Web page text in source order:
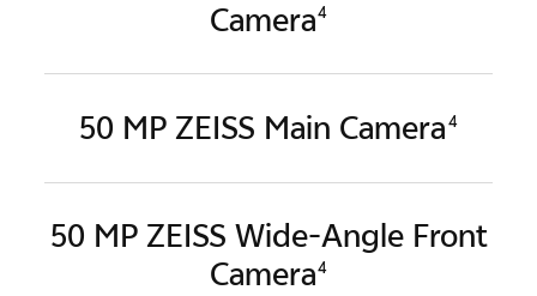
Camera4
50 MP ZEISS Main Camera 4
50 MP ZEISS Wide-Angle Front
Camera4